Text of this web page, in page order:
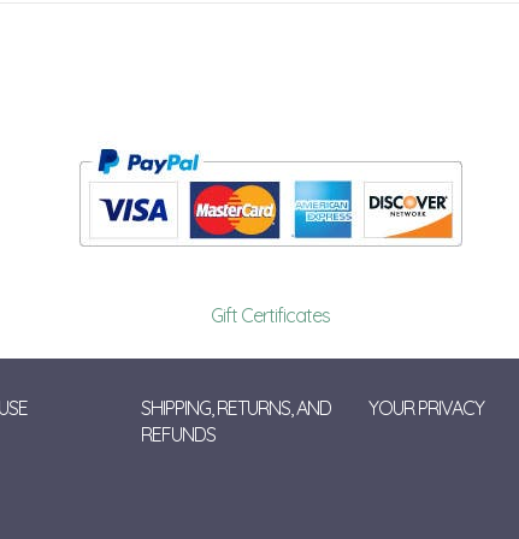
Gift Certificates
SHIPPING, RETURNS, AND
REFUNDS
YOUR PRIVACY